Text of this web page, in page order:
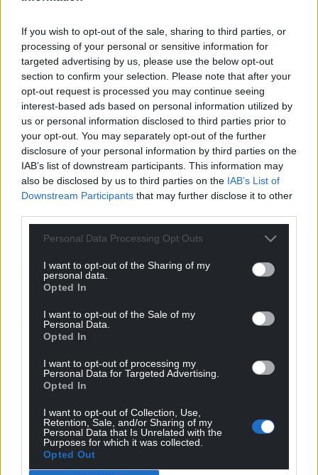
If you wish to opt-out of the sale, sharing to third parties, or
processing of your personal or sensitive information for
targeted advertising by us, please use the below opt-out
section to confirm your selection. Please note that after your
opt-out request is processed you may continue seeing
interest-based ads based on personal information utilized by
us or personal information disclosed to third parties prior to
your opt-out. You may separately opt-out of the further
disclosure of your personal information by third parties on the
IAB’s list of downstream participants. This information may
also be disclosed by us to third parties on the IAB’s List of
Downstream Participants that may further disclose it to other
Personal Data Processing Opt Outs
I want to opt-out of the Sharing of my
personal data.
Opted In
I want to opt-out of the Sale of my
Personal Data.
Opted In
I want to opt-out of processing my
Personal Data for Targeted Advertising.
Opted In
I want to opt-out of Collection, Use,
Retention, Sale, and/or Sharing of my
Personal Data that Is Unrelated with the
Purposes for which it was collected.
Opted Out
Dean Smith must have heard from him quite often
Share this:
Facebook X Email
Support our Nation today
For theprice of a cup of coffeea month you
can help us create an independent, not-for-
profit, national news service for the people of